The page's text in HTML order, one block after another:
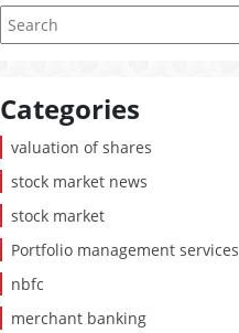
Categories
valuation of shares
stock market news
stock market
Portfolio management services
nbfc
merchant banking